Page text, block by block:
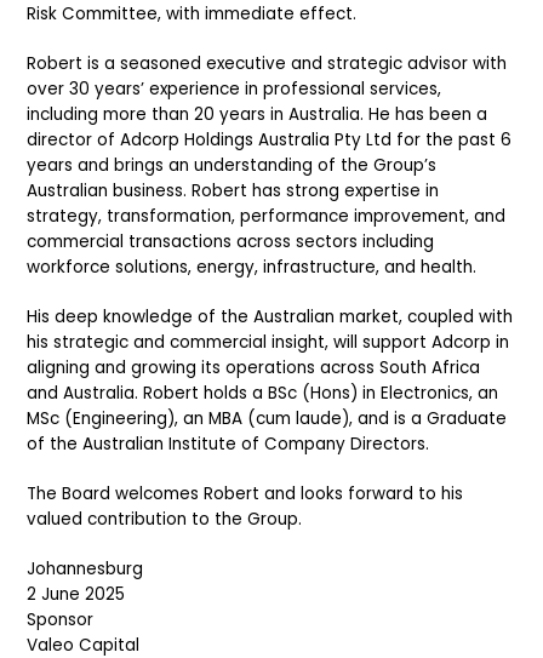
Risk Committee, with immediate effect.
Robert is a seasoned executive and strategic advisor with
over 30 years’ experience in professional services,
including more than 20 years in Australia. He has been a
director of Adcorp Holdings Australia Pty Ltd for the past 6
years and brings an understanding of the Group’s
Australian business. Robert has strong expertise in
strategy, transformation, performance improvement, and
commercial transactions across sectors including
workforce solutions, energy, infrastructure, and health.
His deep knowledge of the Australian market, coupled with
his strategic and commercial insight, will support Adcorp in
aligning and growing its operations across South Africa
and Australia. Robert holds a BSc (Hons) in Electronics, an
MSc (Engineering), an MBA (cum laude), and is a Graduate
of the Australian Institute of Company Directors.
The Board welcomes Robert and looks forward to his
valued contribution to the Group.
Johannesburg
2 June 2025
Sponsor
Valeo Capital